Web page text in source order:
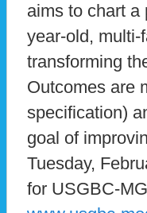
aims to chart a
year-old,
transforming
Outcomes are
specification)
goal of
Tuesday,
for USGBC-